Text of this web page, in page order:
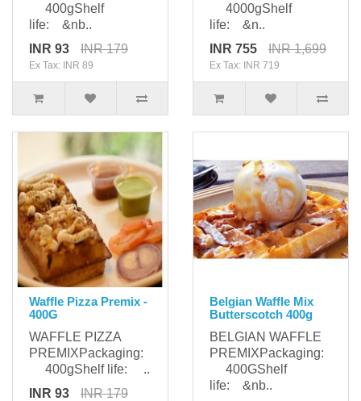
400gShelf
life: &nb..
INR 93
INR 179
Ex Tax: INR 89
4000gShelf
life: &n..
INR 755
INR 1,699
Ex Tax: INR 719
Waffle Pizza Premix -
400G
WAFFLE PIZZA
PREMIXPackaging:
400gShelf life: ..
INR 93
INR 179
Belgian Waffle Mix
Butterscotch 400g
BELGIAN WAFFLE
PREMIXPackaging:
400GShelf
life: &nb..